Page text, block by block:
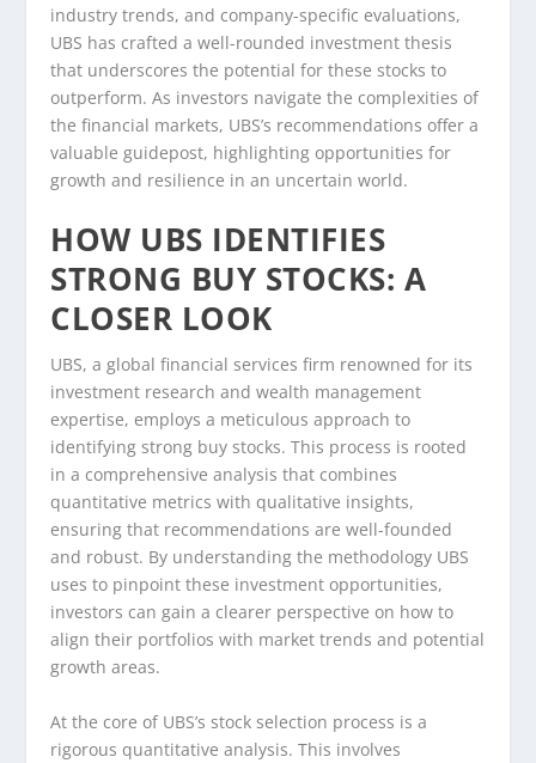
industry trends, and company-specific evaluations,
UBS has crafted a well-rounded investment thesis
that underscores the potential for these stocks to
outperform. As investors navigate the complexities of
the financial markets, UBS’s recommendations offer a
valuable guidepost, highlighting opportunities for
growth and resilience in an uncertain world.
HOW UBS IDENTIFIES
STRONG BUY STOCKS: A
CLOSER LOOK
UBS, a global financial services firm renowned for its
investment research and wealth management
expertise, employs a meticulous approach to
identifying strong buy stocks. This process is rooted
in a comprehensive analysis that combines
quantitative metrics with qualitative insights,
ensuring that recommendations are well-founded
and robust. By understanding the methodology UBS
uses to pinpoint these investment opportunities,
investors can gain a clearer perspective on how to
align their portfolios with market trends and potential
growth areas.
At the core of UBS’s stock selection process is a
rigorous quantitative analysis. This involves